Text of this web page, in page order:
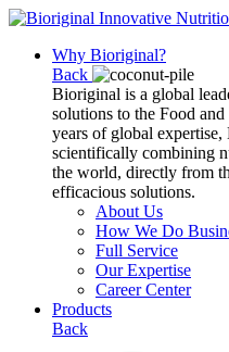
Why Bioriginal?
Back
Bioriginal is a global
solutions to the Food
years of global
scientifically combining
the world, directly from
efficacious solutions.
About Us
How We Do
Full Service
Our Expertise
Career Center
Products
Back